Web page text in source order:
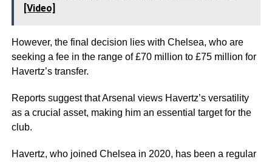
[Video]
However, the final decision lies with Chelsea, who are
seeking a fee in the range of £70 million to £75 million for
Havertz’s transfer.
Reports suggest that Arsenal views Havertz’s versatility
as a crucial asset, making him an essential target for the
club.
Havertz, who joined Chelsea in 2020, has been a regular